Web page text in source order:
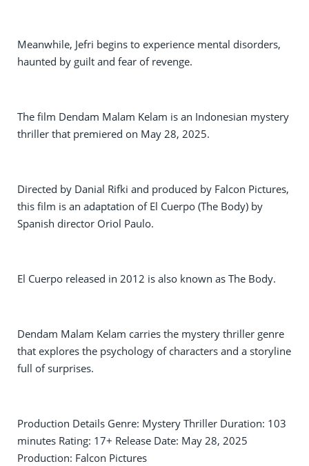
Meanwhile, Jefri begins to experience mental disorders,
haunted by guilt and fear of revenge.
The film Dendam Malam Kelam is an Indonesian mystery
thriller that premiered on May 28, 2025.
Directed by Danial Rifki and produced by Falcon Pictures,
this film is an adaptation of El Cuerpo (The Body) by
Spanish director Oriol Paulo.
El Cuerpo released in 2012 is also known as The Body.
Dendam Malam Kelam carries the mystery thriller genre
that explores the psychology of characters and a storyline
full of surprises.
Production Details Genre: Mystery Thriller Duration: 103
minutes Rating: 17+ Release Date: May 28, 2025
Production: Falcon Pictures